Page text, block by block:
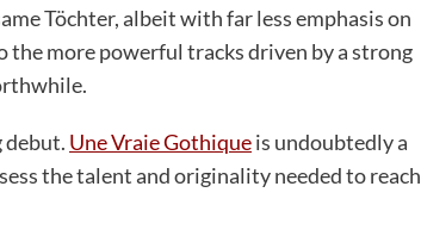
Töchter, albeit with far less emphasis on
the more powerful tracks driven by a strong
debut. Une Vraie Gothiqueis undoubtedly a
the talent and originality needed to reach